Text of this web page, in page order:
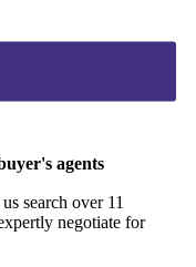
agents
search over 11
negotiate for